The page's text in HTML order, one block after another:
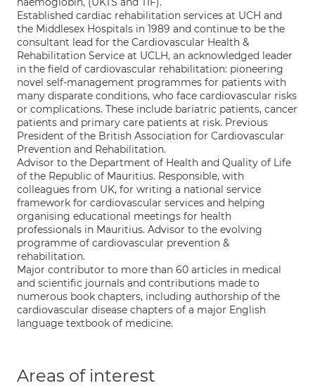
Established cardiac rehabilitation services at UCH and
the Middlesex Hospitals in 1989 and continue to be the
consultant lead for the Cardiovascular Health &
Rehabilitation Service at UCLH, an acknowledged leader
in the field of cardiovascular rehabilitation: pioneering
novel self-management programmes for patients with
many disparate conditions, who face cardiovascular risks
or complications. These include bariatric patients, cancer
patients and primary care patients at risk. Previous
President of the British Association for Cardiovascular
Prevention and Rehabilitation.
Advisor to the Department of Health and Quality of Life
of the Republic of Mauritius. Responsible, with
colleagues from UK, for writing a national service
framework for cardiovascular services and helping
organising educational meetings for health
professionals in Mauritius. Advisor to the evolving
programme of cardiovascular prevention &
rehabilitation.
Major contributor to more than 60 articles in medical
and scientific journals and contributions made to
numerous book chapters, including authorship of the
cardiovascular disease chapters of a major English
language textbook of medicine.
Areas of interest